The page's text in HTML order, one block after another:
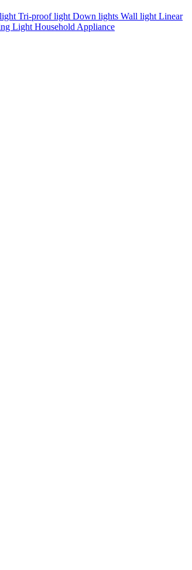
Tri-proof light Down lights Wall light Linear
Light Household Appliance